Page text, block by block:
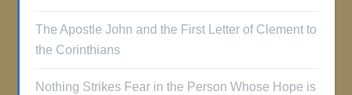
The Apostle John and the First Letter of Clement to
the Corinthians
Nothing Strikes Fear in the Person Whose Hope is